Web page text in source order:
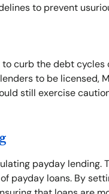
to prevent
curb the debt cycles
to be licensed,
still exercise
payday lending.
payday loans. By